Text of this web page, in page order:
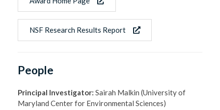
NSF Research Results Report
People
Principal Investigator:Sairah Malkin (University of
Maryland Center for Environmental Sciences)